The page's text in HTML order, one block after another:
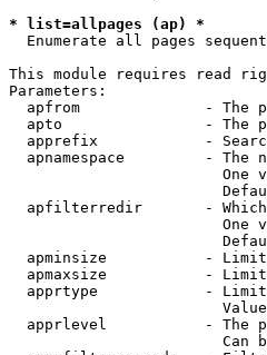
* list=allpages (ap) *
Enumerate all pages
This module requires read
Parameters:
apfrom              - The
apto                - The
apprefix            -
apnamespace         - The
One
apfilterredir       -
One
apminsize           -
apmaxsize           -
apprtype            -
apprlevel           - The
Can